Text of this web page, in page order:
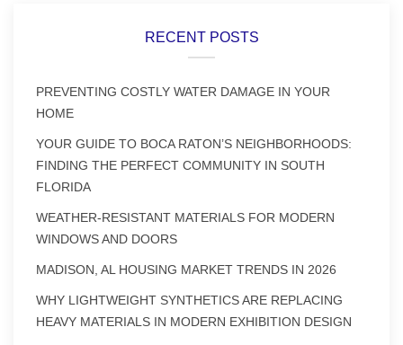
RECENT POSTS
PREVENTING COSTLY WATER DAMAGE IN YOUR
HOME
YOUR GUIDE TO BOCA RATON’S NEIGHBORHOODS:
FINDING THE PERFECT COMMUNITY IN SOUTH
FLORIDA
WEATHER-RESISTANT MATERIALS FOR MODERN
WINDOWS AND DOORS
MADISON, AL HOUSING MARKET TRENDS IN 2026
WHY LIGHTWEIGHT SYNTHETICS ARE REPLACING
HEAVY MATERIALS IN MODERN EXHIBITION DESIGN